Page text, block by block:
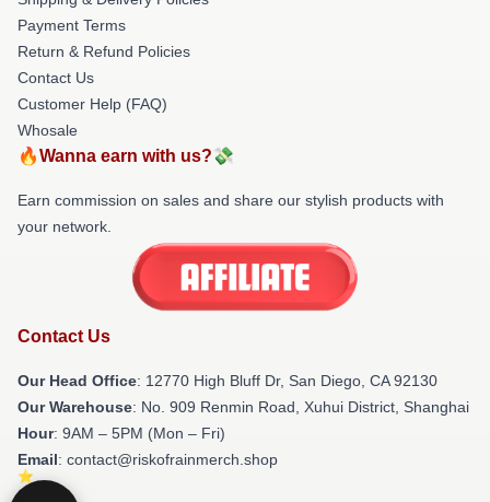
Payment Terms
Return & Refund Policies
Contact Us
Customer Help (FAQ)
Whosale
🔥Wanna earn with us?💸
Earn commission on sales and share our stylish products with
your network.
Contact Us
Our Head Office: 12770 High Bluff Dr, San Diego, CA 92130
Our Warehouse: No. 909 Renmin Road, Xuhui District, Shanghai
Hour: 9AM – 5PM (Mon – Fri)
Email: contact@riskofrainmerch.shop